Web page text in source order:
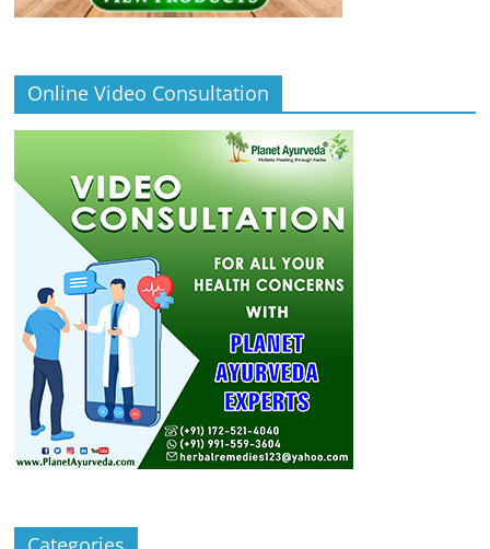
Online Video Consultation